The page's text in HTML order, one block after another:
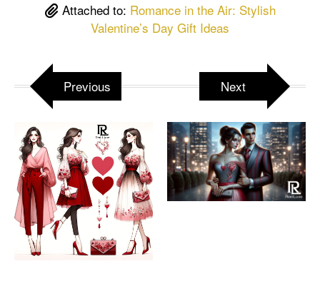
Attached to: Romance in the Air: Stylish
Valentine’s Day Gift Ideas
Previous Next